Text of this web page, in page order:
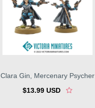
Clara Gin, Mercenary Psycher
$13.99 USD